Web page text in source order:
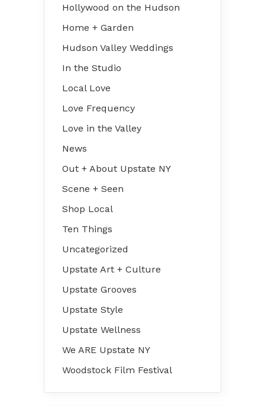
Hollywood on the Hudson
Home + Garden
Hudson Valley Weddings
In the Studio
Local Love
Love Frequency
Love in the Valley
News
Out + About Upstate NY
Scene + Seen
Shop Local
Ten Things
Uncategorized
Upstate Art + Culture
Upstate Grooves
Upstate Style
Upstate Wellness
We ARE Upstate NY
Woodstock Film Festival